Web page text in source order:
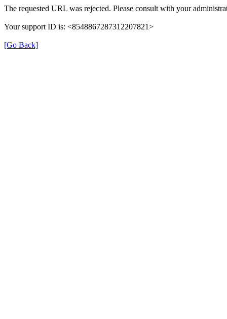
The requested URL was rejected. Please consult with your
Your support ID is: <8548867287312207821>
[Go Back]